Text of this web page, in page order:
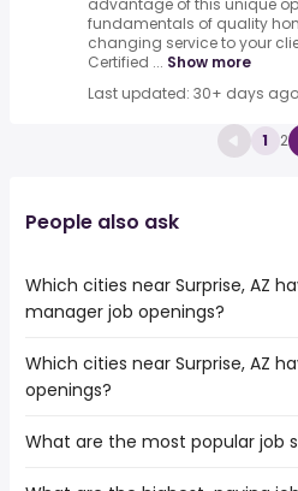
advantage of this unique
fundamentals of quality
changing service to your
Certified ... Show more
Last updated: 30+ days ago
1 2
People also ask
Which cities near Surprise, AZ
manager job openings?
The cities near Surprise, AZ that
number of nurse case manager
Scottsdale
Which cities near Surprise, AZ
openings?
The 10 cities near Surprise, AZ
What are the most popular job